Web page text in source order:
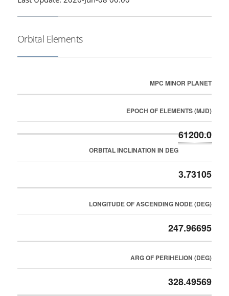
Orbital Elements
MPC MINOR PLANET
EPOCH OF ELEMENTS (MJD)
61200.0
ORBITAL INCLINATION IN DEG
3.73105
LONGITUDE OF ASCENDING NODE (DEG)
247.96695
ARG OF PERIHELION (DEG)
328.49569